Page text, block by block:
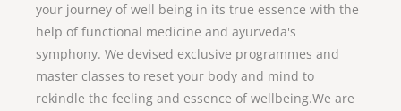
your journey of well being in its true essence with the
help of functional medicine and ayurveda's
symphony. We devised exclusive programmes and
master classes to reset your body and mind to
rekindle the feeling and essence of wellbeing.We are